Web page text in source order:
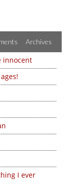
Archives
innocent
I ever